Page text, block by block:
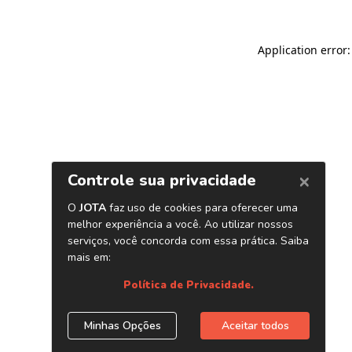
Application